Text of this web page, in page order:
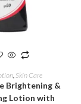
CART
, Skin Care
Brightening &
Lotion with